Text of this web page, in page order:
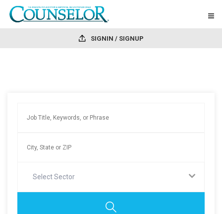
SIGNIN / SIGNUP
Select Sector